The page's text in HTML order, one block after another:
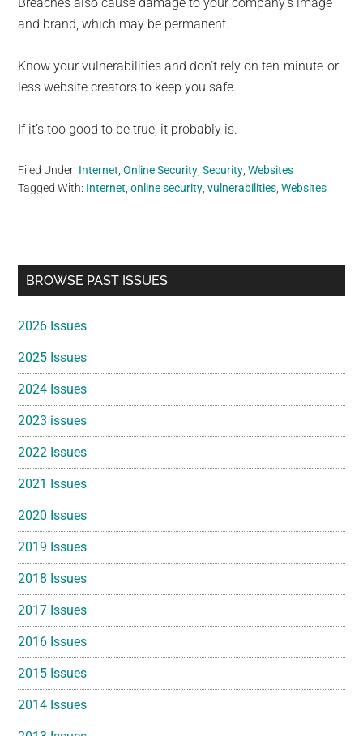
Breaches also cause damage to your company’s image
and brand, which may be permanent.
Know your vulnerabilities and don’t rely on ten-minute-or-
less website creators to keep you safe.
If it’s too good to be true, it probably is.
Filed Under: Internet,Online Security,Security,Websites
Tagged With: Internet,online security,vulnerabilities,Websites
Primary
BROWSE PAST ISSUES
2026 Issues
2025 Issues
2024 Issues
2023 issues
2022 Issues
2021 Issues
2020 Issues
2019 Issues
2018 Issues
2017 Issues
2016 Issues
2015 Issues
2014 Issues